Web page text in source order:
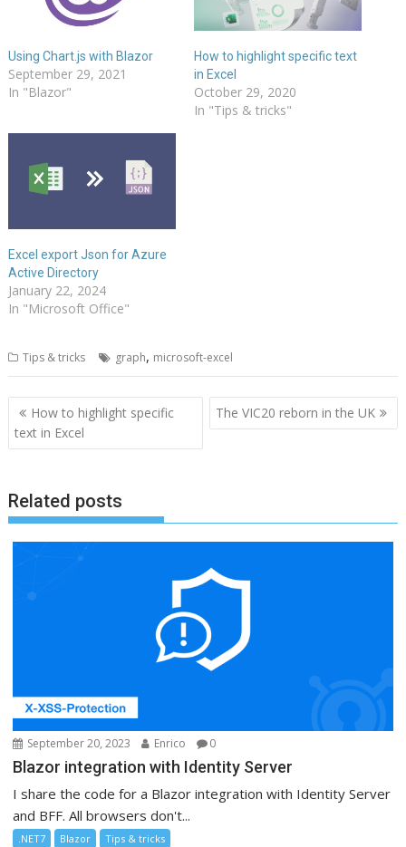
Using Chart.js with Blazor
September 29, 2021
In "Blazor"
How to highlight specific text
in Excel
October 29, 2020
In "Tips & tricks"
Excel export Json for Azure
Active Directory
January 22, 2024
In "Microsoft Office"
Tips & tricks graph, microsoft-excel
Post
navigation
How to highlight specific
text in Excel
The VIC20 reborn in the UK
Related posts
September 20, 2023 Enrico 0
Blazor integration with Identity Server
I share the code for a Blazor integration with Identity Server
and BFF. All browsers don't...
.NET7 Blazor Tips & tricks